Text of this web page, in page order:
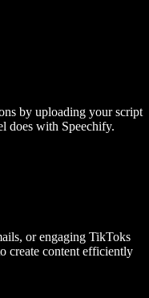
by uploading your script
does with Speechify.
or engaging TikToks
create content efficiently